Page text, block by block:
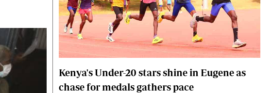
Gossip & Rumours
Premier League
The Standard Courier
Kenya's Under-20 stars shine in Eugene as
chase for medals gathers pace